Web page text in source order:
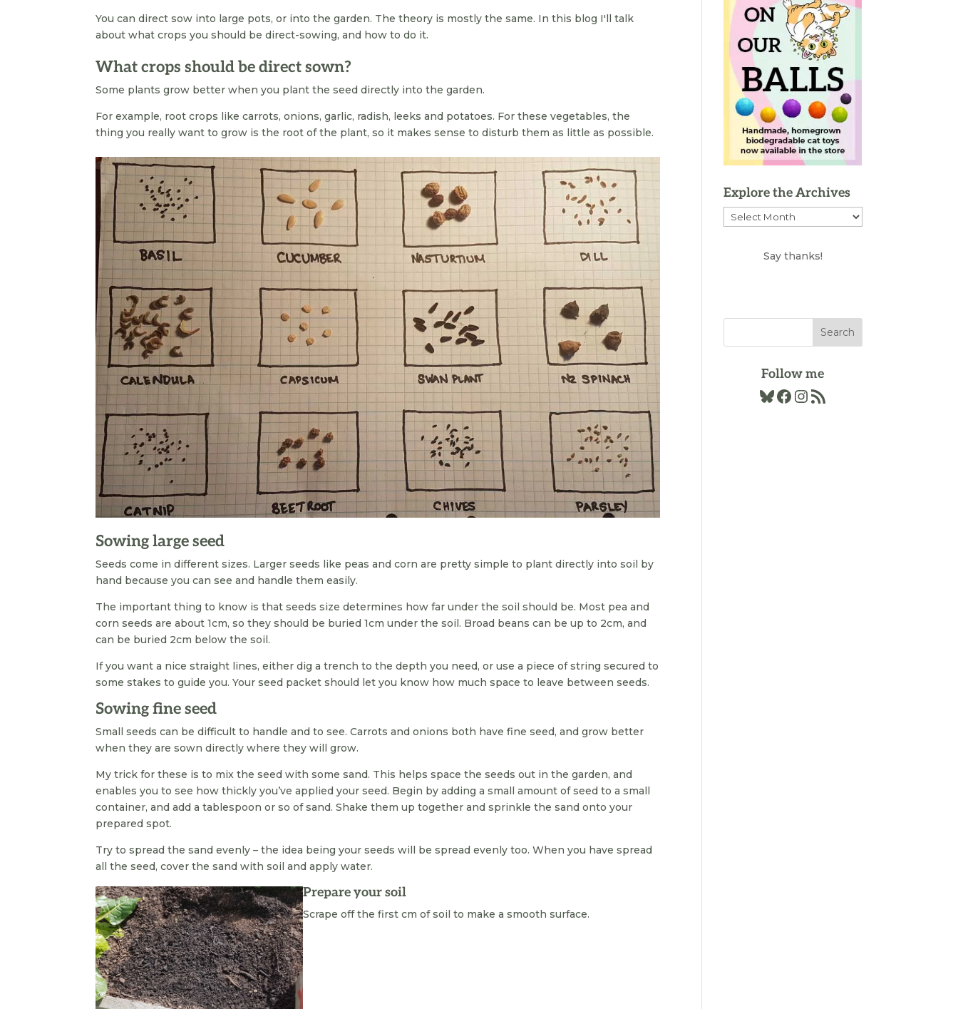
You can direct sow into large pots, or into the garden. The theory is mostly the same. In this blog I'll talk
about what crops you should be direct-sowing, and how to do it.
What crops should be direct sown?
Some plants grow better when you plant the seed directly into the garden.
For example, root crops like carrots, onions, garlic, radish, leeks and potatoes. For these vegetables, the
thing you really want to grow is the root of the plant, so it makes sense to disturb them as little as possible.
Sowing large seed
Seeds come in different sizes. Larger seeds like peas and corn are pretty simple to plant directly into soil by
hand because you can see and handle them easily.
The important thing to know is that seeds size determines how far under the soil should be. Most pea and
corn seeds are about 1cm, so they should be buried 1cm under the soil. Broad beans can be up to 2cm, and
can be buried 2cm below the soil.
If you want a nice straight lines, either dig a trench to the depth you need, or use a piece of string secured to
some stakes to guide you. Your seed packet should let you know how much space to leave between seeds.
Sowing fine seed
Small seeds can be difficult to handle and to see. Carrots and onions both have fine seed, and grow better
when they are sown directly where they will grow.
My trick for these is to mix the seed with some sand. This helps space the seeds out in the garden, and
enables you to see how thickly you’ve applied your seed. Begin by adding a small amount of seed to a small
container, and add a tablespoon or so of sand. Shake them up together and sprinkle the sand onto your
prepared spot.
Try to spread the sand evenly – the idea being your seeds will be spread evenly too. When you have spread
all the seed, cover the sand with soil and apply water.
Prepare your soil
Scrape off the first cm of soil to make a smooth surface.
Explore the Archives
Explore
the
Say thanks!
Follow me
Bluesky
Facebook
Instagram
RSS Feed